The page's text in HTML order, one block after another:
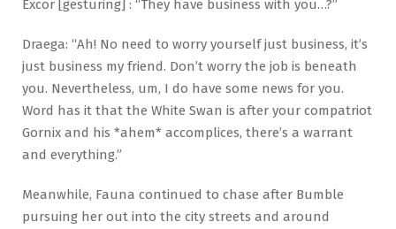
Excor [gesturing] : “They have business with you…?”
Draega: “Ah! No need to worry yourself just business, it’s
just business my friend. Don’t worry the job is beneath
you. Nevertheless, um, I do have some news for you.
Word has it that the White Swan is after your compatriot
Gornix and his *ahem* accomplices, there’s a warrant
and everything.”
Meanwhile, Fauna continued to chase after Bumble
pursuing her out into the city streets and around